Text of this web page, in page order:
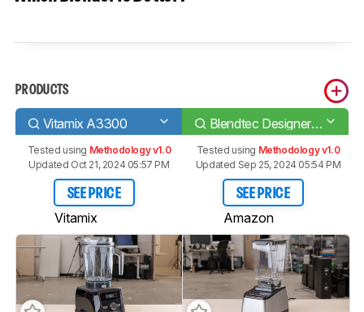
PRODUCTS
Vitamix A3300 Blendtec Designer 725
Tested using Methodology v1.0
Updated Oct 21, 2024 05:57 PM
SEE PRICE
Vitamix
Tested using Methodology v1.0
Updated Sep 25, 2024 05:54 PM
SEE PRICE
Amazon